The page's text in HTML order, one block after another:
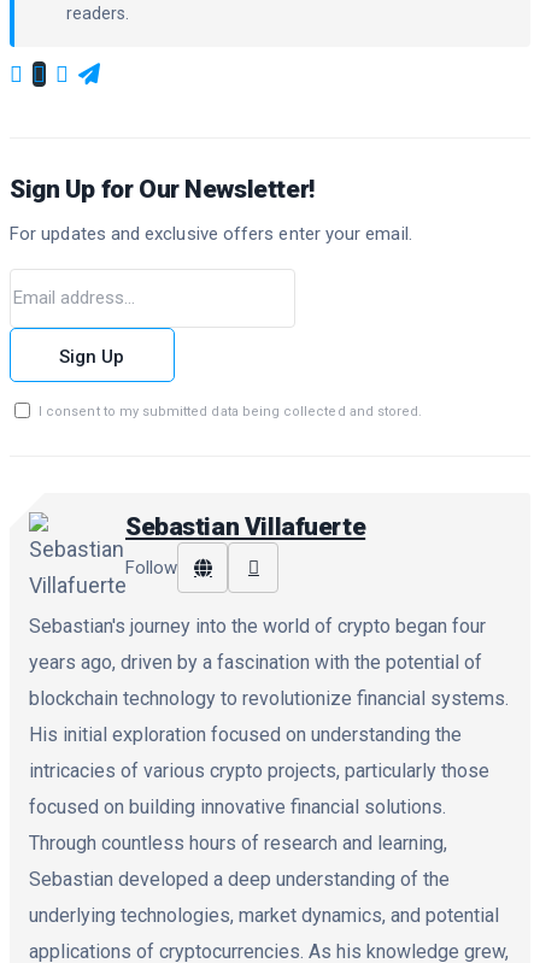
readers.
Sign Up for Our Newsletter!
For updates and exclusive offers enter your email.
Sign Up
I consent to my submitted data being collected and stored.
Sebastian Villafuerte
Follow
Sebastian's journey into the world of crypto began four
years ago, driven by a fascination with the potential of
blockchain technology to revolutionize financial systems.
His initial exploration focused on understanding the
intricacies of various crypto projects, particularly those
focused on building innovative financial solutions.
Through countless hours of research and learning,
Sebastian developed a deep understanding of the
underlying technologies, market dynamics, and potential
applications of cryptocurrencies. As his knowledge grew,